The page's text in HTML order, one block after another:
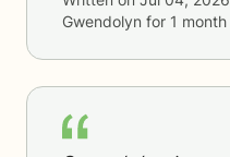
Gwendolyn for 1 month